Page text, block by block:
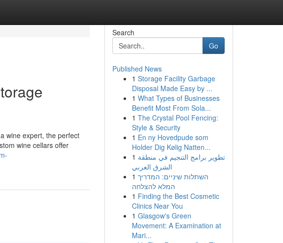
wine expert, the perfect
wine cellars offer
Search
Go
Published News
1 Storage Facility Garbage
Disposal Made Easy by ...
1 What Types of Businesses
Benefit Most From Sola...
1 The Crystal Pool Fencing:
Style & Security
1 En ny Hovedpude som
Holder Dig Kølig Natten...
1 تطوير برامج التنجيم في منطقة
الشرق العربي
1 השתלות שיניים: המדריך
המלא להצלחה
1 Finding the Best Cosmetic
Clinics Near You
1 Glasgow's Green
Movement: A Examination at
Mari...